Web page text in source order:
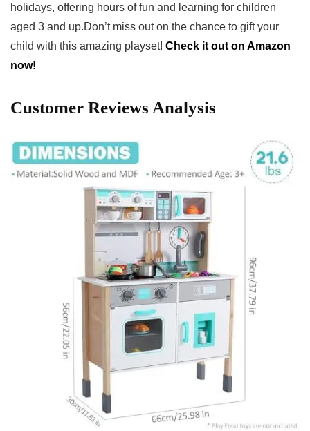
holidays, ⁤offering hours of fun and learning for children
aged 3 and up.Don’t miss⁤ out on the chance to gift your
‌child with this ‌amazing playset! Check it out on Amazon
now!
Customer Reviews Analysis